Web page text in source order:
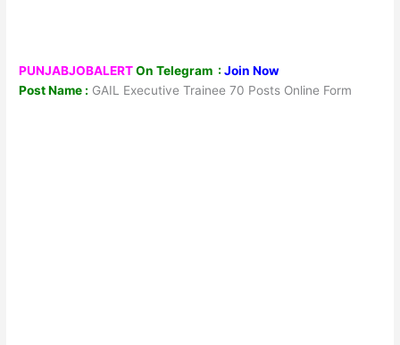
PUNJABJOBALERTOn Telegram : Join Now
Post Name : GAIL Executive Trainee 70 Posts Online Form